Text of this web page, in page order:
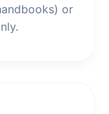
or